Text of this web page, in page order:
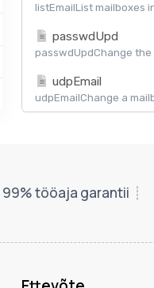
listEmailList mailboxes
passwdUpd
passwdUpdChange
udpEmail
udpEmailChange a
99% tööaja garantii